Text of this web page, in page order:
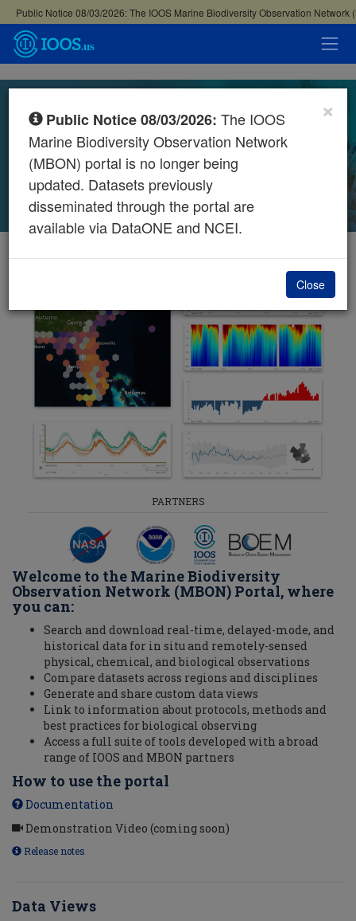
MBON Data Portal
EXPLORE MAP SEARCH 270+ DATASETS
PARTNERS
Welcome to the Marine Biodiversity
Observation Network (MBON) Portal, where
you can:
Search and download real-time, delayed-mode, and
historical data for in situ and remotely-sensed
physical, chemical, and biological observations
Compare datasets across regions and disciplines
Generate and share custom data views
Link to information about protocols, methods and
best practices for biological observing
Access a full suite of tools developed with a broad
range of IOOS and MBON partners
How to use the portal
Documentation
Demonstration Video (coming soon)
Release notes
Data Views
×
Public Notice 08/03/2026: The IOOS
Marine Biodiversity Observation Network
(MBON) portal is no longer being
updated. Datasets previously
disseminated through the portal are
available via DataONE and NCEI.
Close